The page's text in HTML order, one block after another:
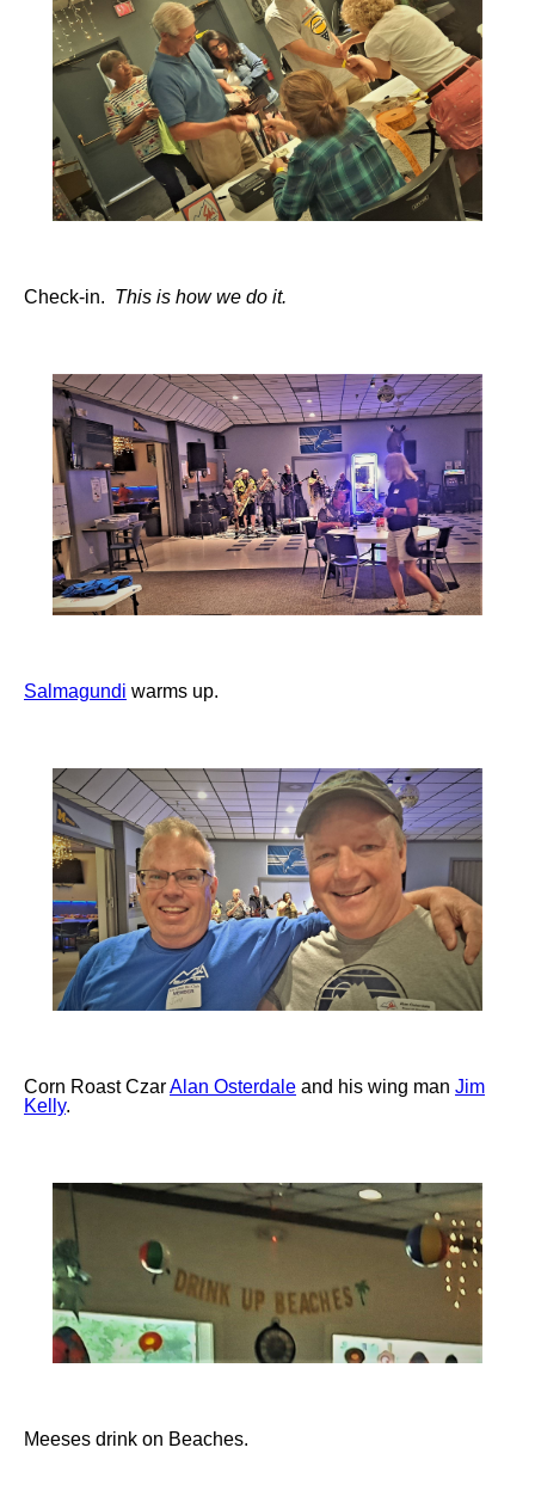
Check-in. This is how we do it.
Salmagundi warms up.
Corn Roast CzarAlan Osterdale and his wing man Jim
Kelly.
Meeses drink on Beaches.